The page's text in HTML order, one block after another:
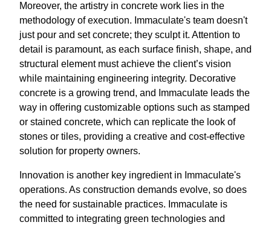
Moreover, the artistry in concrete work lies in the
methodology of execution. Immaculate's team doesn't
just pour and set concrete; they sculpt it. Attention to
detail is paramount, as each surface finish, shape, and
structural element must achieve the client’s vision
while maintaining engineering integrity. Decorative
concrete is a growing trend, and Immaculate leads the
way in offering customizable options such as stamped
or stained concrete, which can replicate the look of
stones or tiles, providing a creative and cost-effective
solution for property owners.
Innovation is another key ingredient in Immaculate's
operations. As construction demands evolve, so does
the need for sustainable practices. Immaculate is
committed to integrating green technologies and